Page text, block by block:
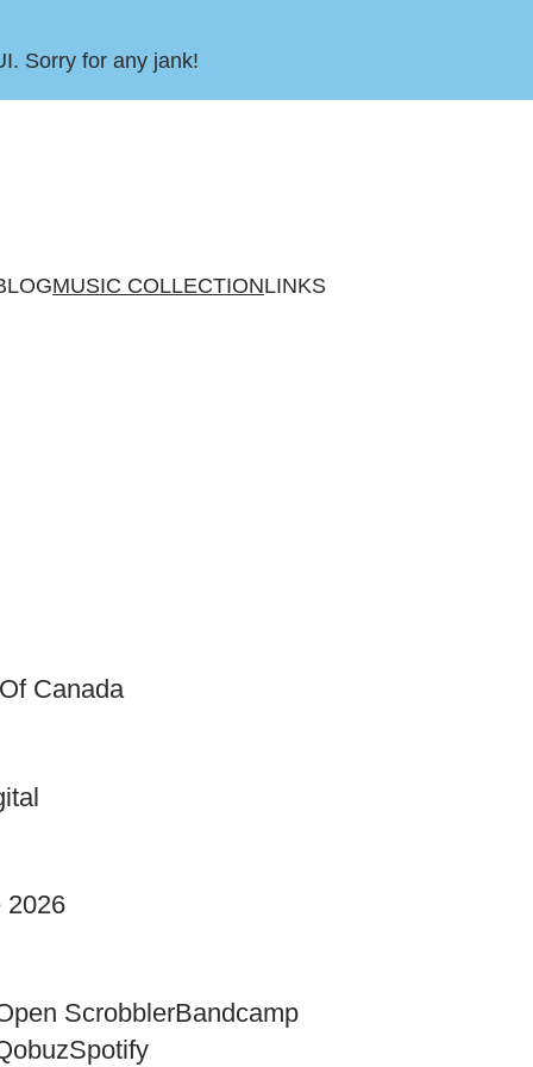
Sorry for any jank!
MUSIC COLLECTIONLINKS
Canada
2026
ScrobblerBandcamp
Spotify